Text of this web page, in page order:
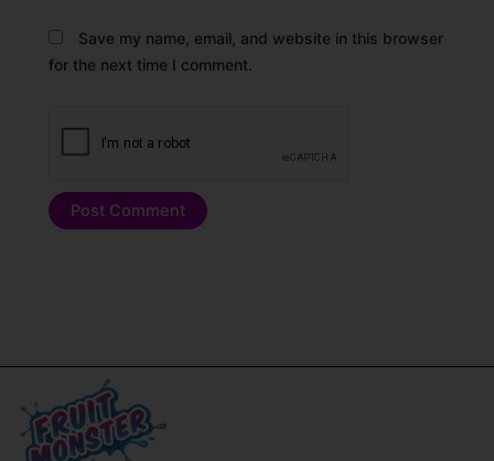
Save my name, email, and website in this browser
for the next time I comment.